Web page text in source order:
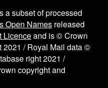
a subset of processed
Open Names released
Licenceand is © Crown
2021 / Royal Mail data ©
right 2021 /
copyright and